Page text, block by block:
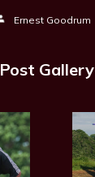
Ernest Goodrum
Post Gallery